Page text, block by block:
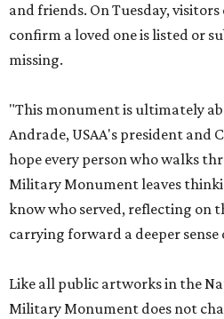
and friends. On Tuesday,
confirm a loved one is listed or
missing.
"This monument is ultimately
Andrade, USAA's president and
hope every person who walks
Military Monument leaves
know who served, reflecting on
carrying forward a deeper
Like all public artworks in the
Military Monument does not